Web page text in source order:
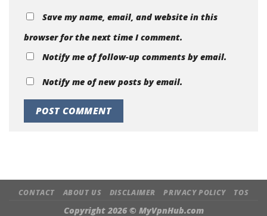
Save my name, email, and website in this
browser for the next time I comment.
Notify me of follow-up comments by email.
Notify me of new posts by email.
CONTACT ABOUT US DISCLAIMER PRIVACY POLICY TOS
Copyright 2026 © MyVpnHub.com